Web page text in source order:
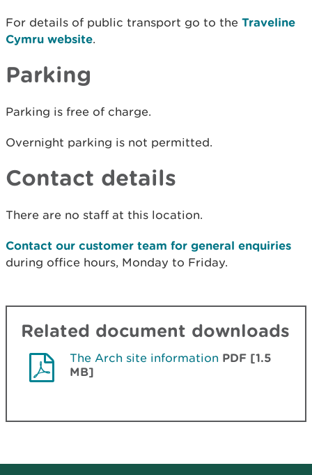
For details of public transport go to the Traveline
Cymru website.
Parking
Parking is free of charge.
Overnight parking is not permitted.
Contact details
There are no staff at this location.
Contact our customer team for general enquiries
during office hours, Monday to Friday.
Related document downloads
The Arch site information PDF [1.5
MB]